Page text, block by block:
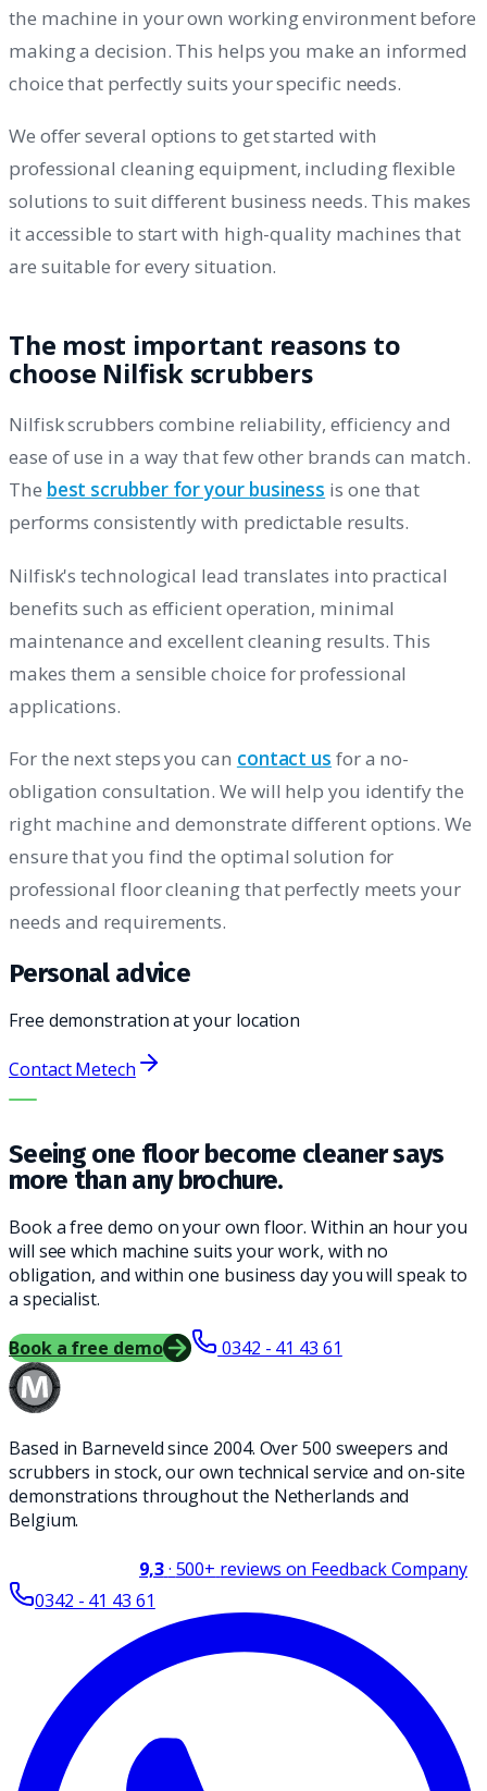
the machine in your own working environment before
making a decision. This helps you make an informed
choice that perfectly suits your specific needs.
We offer several options to get started with
professional cleaning equipment, including flexible
solutions to suit different business needs. This makes
it accessible to start with high-quality machines that
are suitable for every situation.
The most important reasons to
choose Nilfisk scrubbers
Nilfisk scrubbers combine reliability, efficiency and
ease of use in a way that few other brands can match.
The best scrubber for your business is one that
performs consistently with predictable results.
Nilfisk's technological lead translates into practical
benefits such as efficient operation, minimal
maintenance and excellent cleaning results. This
makes them a sensible choice for professional
applications.
For the next steps you can contact us for a no-
obligation consultation. We will help you identify the
right machine and demonstrate different options. We
ensure that you find the optimal solution for
professional floor cleaning that perfectly meets your
needs and requirements.
Personal advice
Free demonstration at your location
Contact Metech
THE RIGHT MACHINE. THE BEST SERVICE.
Seeing one floor become cleaner says
more than any brochure.
Book a free demo on your own floor. Within an hour you
will see which machine suits your work, with no
obligation, and within one business day you will speak to
a specialist.
Book a free demo 0342 - 41 43 61
Based in Barneveld since 2004. Over 500 sweepers and
scrubbers in stock, our own technical service and on-site
demonstrations throughout the Netherlands and
Belgium.
9,3· 500+ reviews on Feedback Company
0342 - 41 43 61